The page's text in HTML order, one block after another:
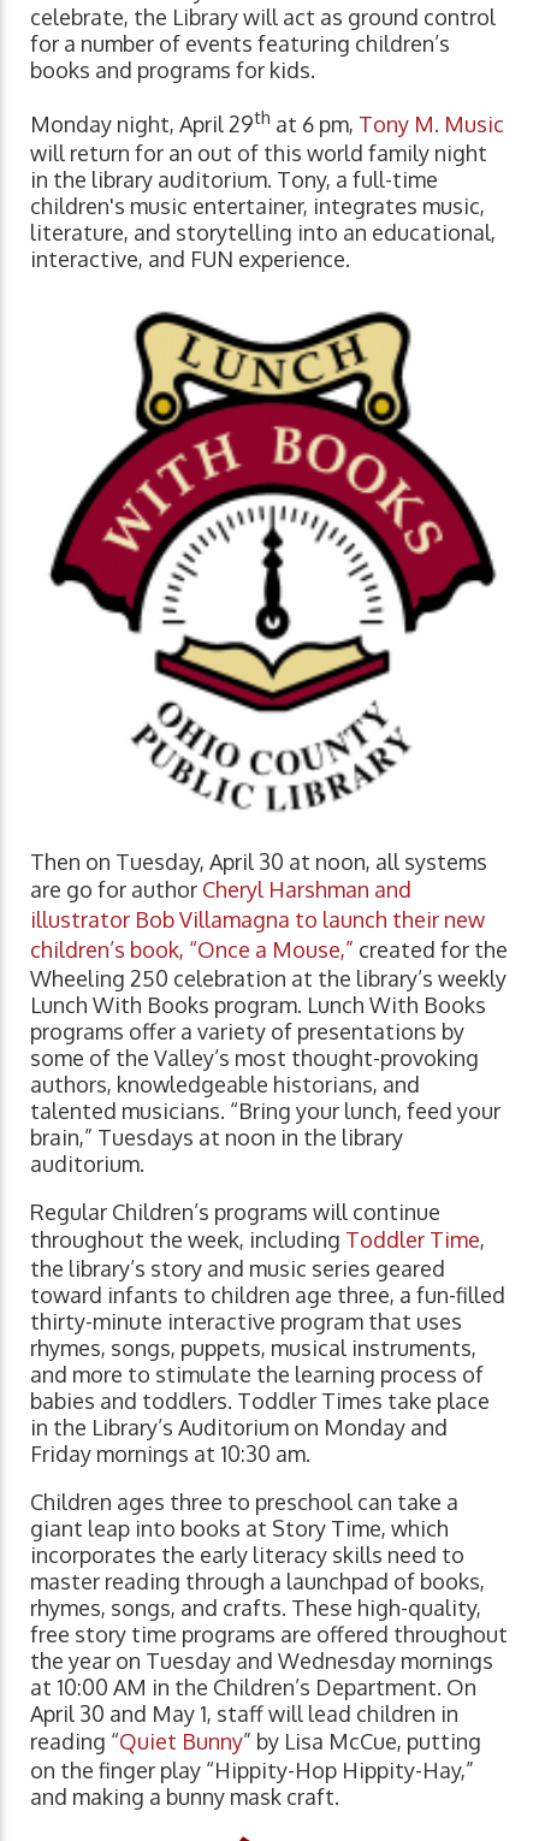
celebrate, the Library will act as ground control
for a number of events featuring children’s
books and programs for kids.
Monday night, April 29th at 6 pm, Tony M. Music
will return for an out of this world family night
in the library auditorium. Tony, a full-time
children's music entertainer, integrates music,
literature, and storytelling into an educational,
interactive, and FUN experience.
Then on Tuesday, April 30 at noon, all systems
are go for author Cheryl Harshman and
illustrator Bob Villamagna to launch their new
children’s book, “Once a Mouse,” created for the
Wheeling 250 celebration at the library’s weekly
Lunch With Books program. Lunch With Books
programs offer a variety of presentations by
some of the Valley’s most thought-provoking
authors, knowledgeable historians, and
talented musicians. “Bring your lunch, feed your
brain,” Tuesdays at noon in the library
auditorium.
Regular Children’s programs will continue
throughout the week, including Toddler Time,
the library’s story and music series geared
toward infants to children age three, a fun-filled
thirty-minute interactive program that uses
rhymes, songs, puppets, musical instruments,
and more to stimulate the learning process of
babies and toddlers. Toddler Times take place
in the Library’s Auditorium on Monday and
Friday mornings at 10:30 am.
Children ages three to preschool can take a
giant leap into books at Story Time, which
incorporates the early literacy skills need to
master reading through a launchpad of books,
rhymes, songs, and crafts. These high-quality,
free story time programs are offered throughout
the year on Tuesday and Wednesday mornings
at 10:00 AM in the Children’s Department. On
April 30 and May 1, staff will lead children in
reading “Quiet Bunny” by Lisa McCue, putting
on the finger play “Hippity-Hop Hippity-Hay,”
and making a bunny mask craft.